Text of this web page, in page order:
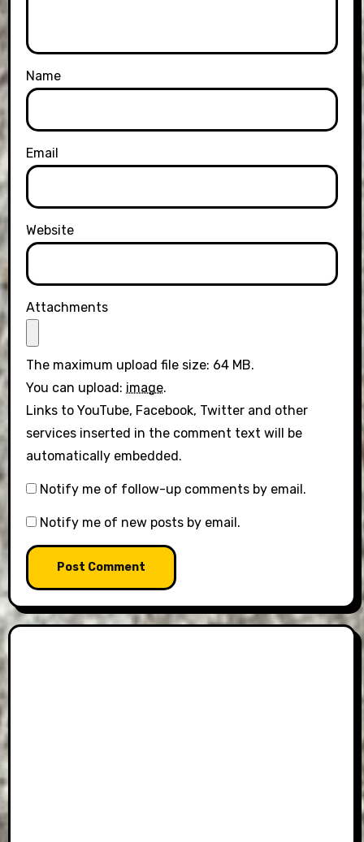
Name
Email
Website
Attachments
The maximum upload file size: 64 MB.
You can upload: image.
Links to YouTube, Facebook, Twitter and other
services inserted in the comment text will be
automatically embedded.
Notify me of follow-up comments by email.
Notify me of new posts by email.